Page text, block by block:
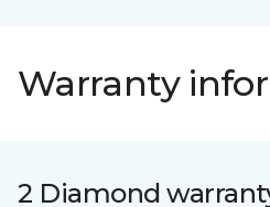
Warranty
2 Diamond